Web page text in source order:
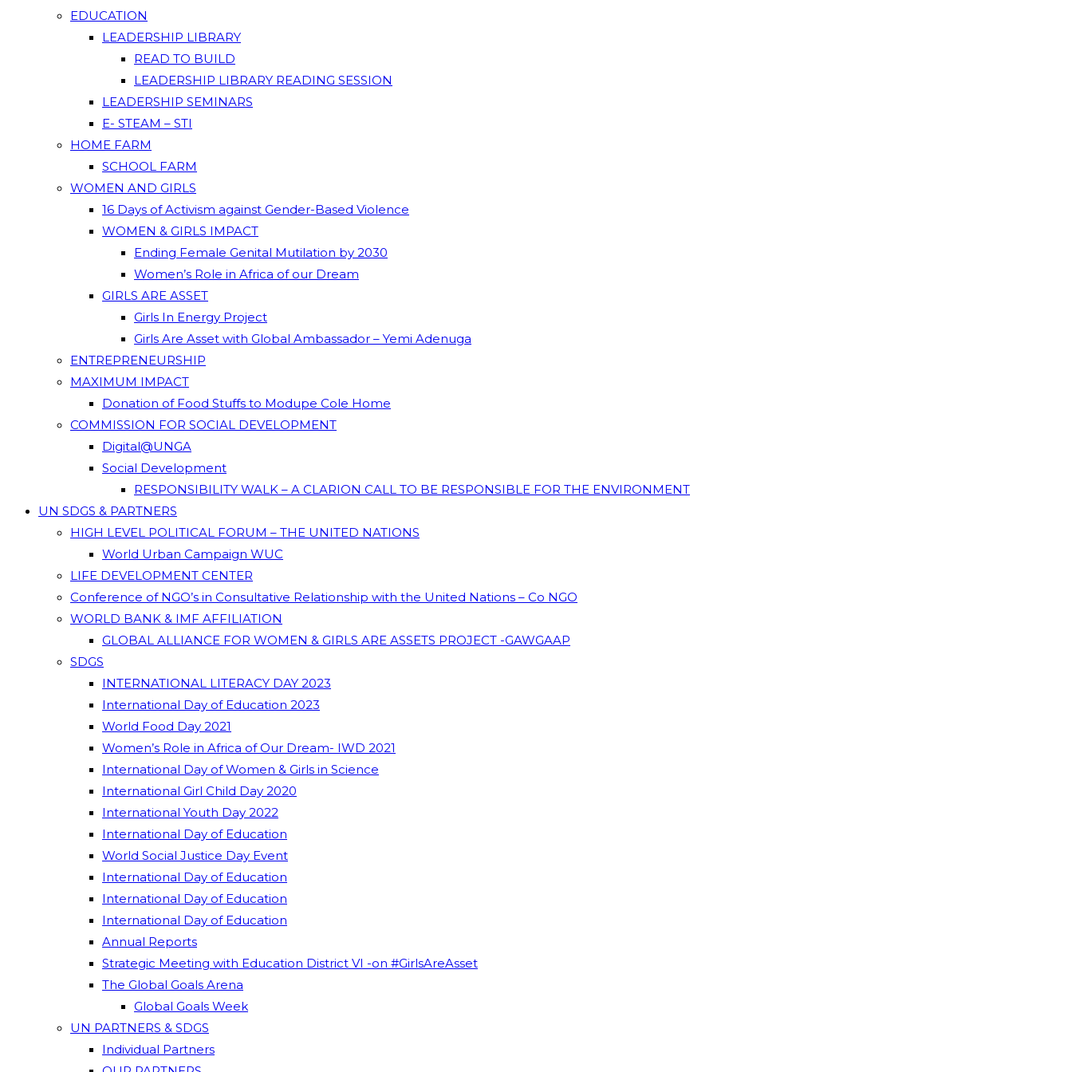
EDUCATION
LEADERSHIP LIBRARY
READ TO BUILD
LEADERSHIP LIBRARY READING SESSION
LEADERSHIP SEMINARS
E- STEAM – STI
HOME FARM
SCHOOL FARM
WOMEN AND GIRLS
16 Days of Activism against Gender-Based Violence
WOMEN & GIRLS IMPACT
Ending Female Genital Mutilation by 2030
Women’s Role in Africa of our Dream
GIRLS ARE ASSET
Girls In Energy Project
Girls Are Asset with Global Ambassador – Yemi Adenuga
ENTREPRENEURSHIP
MAXIMUM IMPACT
Donation of Food Stuffs to Modupe Cole Home
COMMISSION FOR SOCIAL DEVELOPMENT
Digital@UNGA
Social Development
RESPONSIBILITY WALK – A CLARION CALL TO BE RESPONSIBLE FOR THE ENVIRONMENT
UN SDGS & PARTNERS
HIGH LEVEL POLITICAL FORUM – THE UNITED NATIONS
World Urban Campaign WUC
LIFE DEVELOPMENT CENTER
Conference of NGO’s in Consultative Relationship with the United Nations – Co NGO
WORLD BANK & IMF AFFILIATION
GLOBAL ALLIANCE FOR WOMEN & GIRLS ARE ASSETS PROJECT -GAWGAAP
SDGS
INTERNATIONAL LITERACY DAY 2023
International Day of Education 2023
World Food Day 2021
Women’s Role in Africa of Our Dream- IWD 2021
International Day of Women & Girls in Science
International Girl Child Day 2020
International Youth Day 2022
International Day of Education
World Social Justice Day Event
International Day of Education
International Day of Education
International Day of Education
Annual Reports
Strategic Meeting with Education District VI -on #GirlsAreAsset
The Global Goals Arena
Global Goals Week
UN PARTNERS & SDGS
Individual Partners